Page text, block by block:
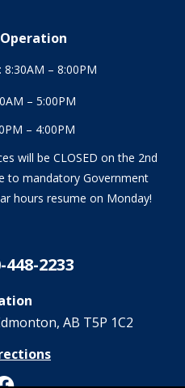
– 8:00PM
– 5:00PM
– 4:00PM
will be CLOSED on the 2nd
to mandatory Government
hours resume on Monday!
2233
AB T5P 1C2